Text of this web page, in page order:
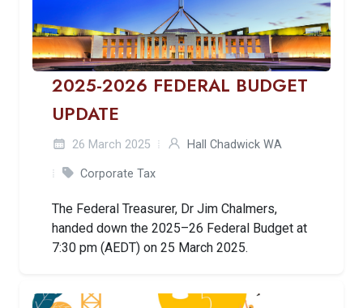
2025-2026 FEDERAL BUDGET
UPDATE
26 March 2025 Hall Chadwick WA
Corporate Tax
The Federal Treasurer, Dr Jim Chalmers,
handed down the 2025–26 Federal Budget at
7:30 pm (AEDT) on 25 March 2025.